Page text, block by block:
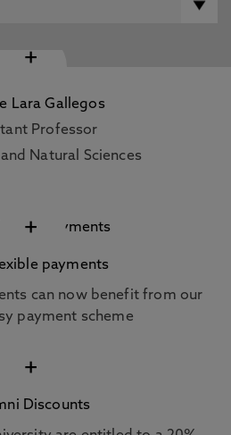
+
Lara Gallegos
Professor
Natural Sciences
+
payments
can now benefit from our
payment scheme
+
Discounts